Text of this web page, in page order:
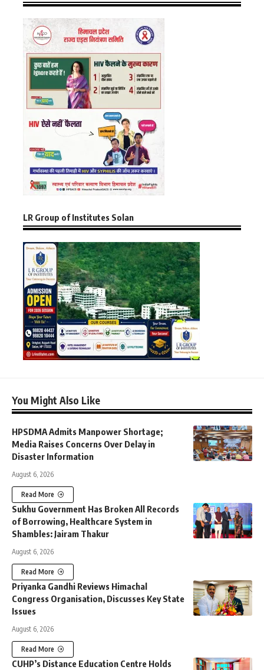
LR Group of Institutes Solan
You Might Also Like
HPSDMA Admits Manpower Shortage;
Media Raises Concerns Over Delay in
Disaster Information
August 6, 2026
Read More
Sukhu Government Has Broken All Records
of Borrowing, Healthcare System in
Shambles: Jairam Thakur
August 6, 2026
Read More
Priyanka Gandhi Reviews Himachal
Congress Organisation, Discusses Key State
Issues
August 6, 2026
Read More
CUHP’s Distance Education Centre Holds